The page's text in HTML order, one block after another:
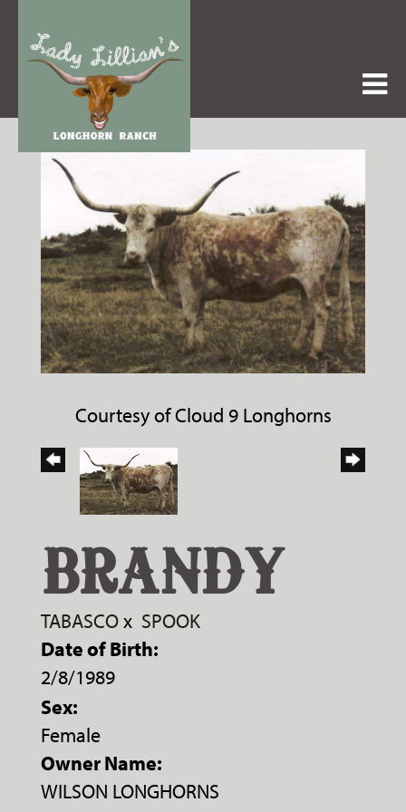
Courtesy of Cloud 9 Longhorns
BRANDY
TABASCOx SPOOK
Date of Birth:
2/8/1989
Sex:
Female
Owner Name:
WILSON LONGHORNS